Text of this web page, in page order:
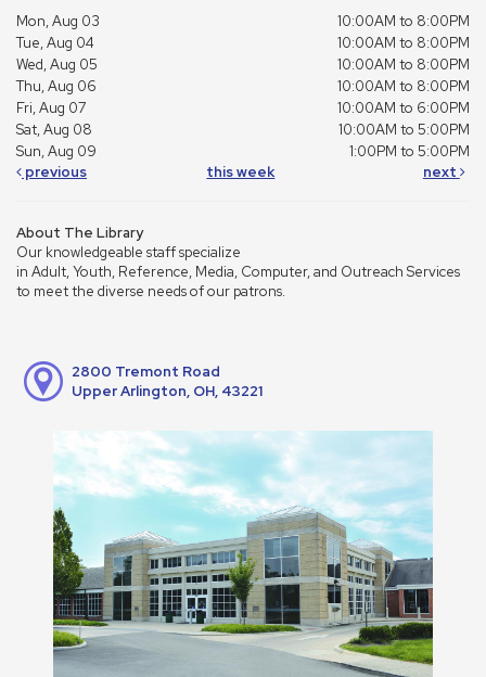
Mon, Aug 03
10:00AM to 8:00PM
Tue, Aug 04
10:00AM to 8:00PM
Wed, Aug 05
10:00AM to 8:00PM
Thu, Aug 06
10:00AM to 8:00PM
Fri, Aug 07
10:00AM to 6:00PM
Sat, Aug 08
10:00AM to 5:00PM
Sun, Aug 09
1:00PM to 5:00PM
previous
this week next
About The Library
Our knowledgeable staff specialize
in Adult, Youth, Reference, Media, Computer, and Outreach Services
to meet the diverse needs of our patrons.
2800 Tremont Road
Upper Arlington, OH, 43221